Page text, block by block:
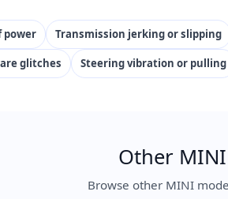
power Transmission jerking or slipping
glitches Steering vibration or pulling
Other
Browse other MINI